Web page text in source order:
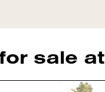
sale